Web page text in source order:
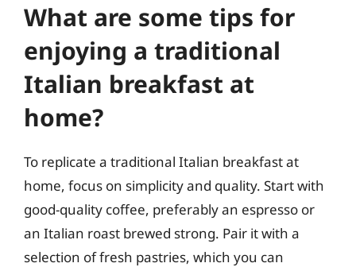
What are some tips for
enjoying a traditional
Italian breakfast at
home?
To replicate a traditional Italian breakfast at
home, focus on simplicity and quality. Start with
good-quality coffee, preferably an espresso or
an Italian roast brewed strong. Pair it with a
selection of fresh pastries, which you can